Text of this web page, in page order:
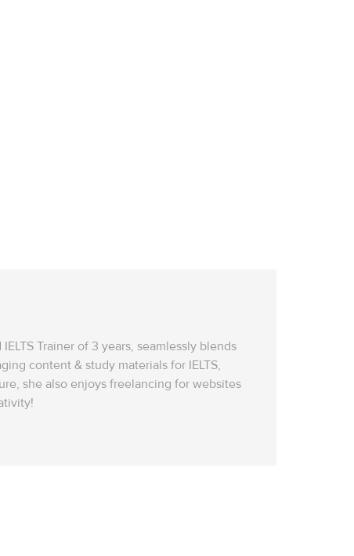
Trainer of 3 years, seamlessly blends
content & study materials for IELTS,
she also enjoys freelancing for websites